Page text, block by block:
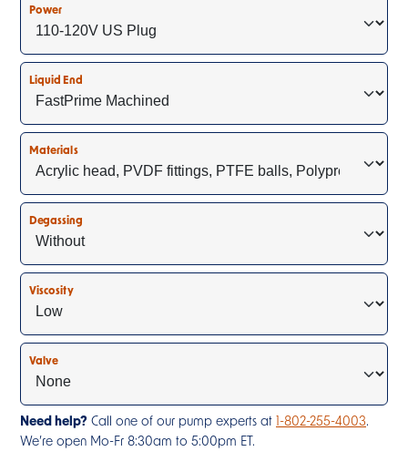
Power
Liquid End
Materials
Degassing
Viscosity
Valve
Need help? Call one of our pump experts at 1-802-255-4003.
We’re open Mo-Fr 8:30am to 5:00pm ET.